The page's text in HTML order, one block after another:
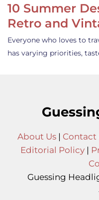
10 Summer
Retro and
Everyone who loves to
has varying priorities,
About Us| Contact
Editorial Policy |
Guessing